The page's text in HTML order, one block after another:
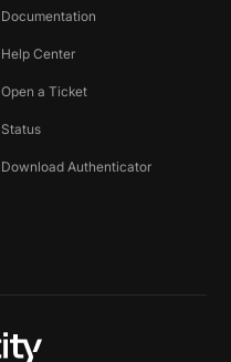
Documentation
Help Center
Open a Ticket
Status
Download Authenticator